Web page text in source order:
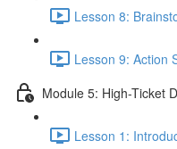
Lesson 8:
Lesson 9: Action
Module 5: High-Ticket
Lesson 1: